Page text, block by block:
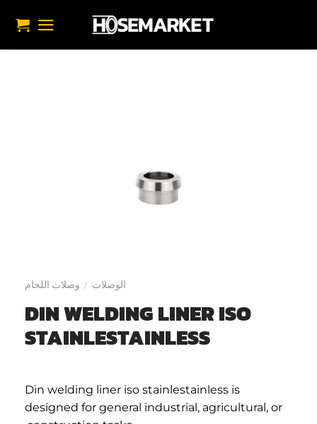
الوصلات / وصلات اللحام
DIN WELDING LINER ISO
STAINLESTAINLESS
Din welding liner iso stainlestainless is
designed for general industrial, agricultural, or